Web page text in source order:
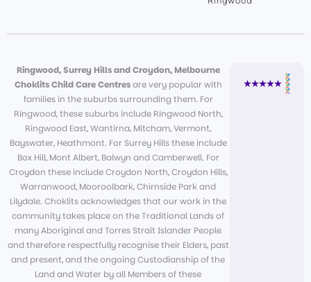
Ringwood, Surrey Hills and Croydon, Melbourne
Choklits Child Care Centresare very popular with
families in the suburbs surrounding them. For
Ringwood, these suburbs include Ringwood North,
Ringwood East, Wantirna, Mitcham, Vermont,
Bayswater, Heathmont. For Surrey Hills these include
Box Hill, Mont Albert, Balwyn and Camberwell. For
Croydon these include Croydon North, Croydon Hills,
Warranwood, Mooroolbark, Chirnside Park and
Lilydale. Choklits acknowledges that our work in the
community takes place on the Traditional Lands of
many Aboriginal and Torres Strait Islander People
and therefore respectfully recognise their Elders, past
and present, and the ongoing Custodianship of the
Land and Water by all Members of these